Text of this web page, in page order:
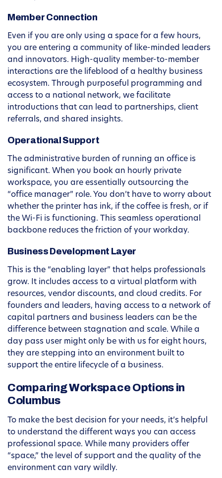
Member Connection
Even if you are only using a space for a few hours,
you are entering a community of like-minded leaders
and innovators. High-quality member-to-member
interactions are the lifeblood of a healthy business
ecosystem. Through purposeful programming and
access to a national network, we facilitate
introductions that can lead to partnerships, client
referrals, and shared insights.
Operational Support
The administrative burden of running an office is
significant. When you book an hourly private
workspace, you are essentially outsourcing the
“office manager” role. You don’t have to worry about
whether the printer has ink, if the coffee is fresh, or if
the Wi-Fi is functioning. This seamless operational
backbone reduces the friction of your workday.
Business Development Layer
This is the “enabling layer” that helps professionals
grow. It includes access to a virtual platform with
resources, vendor discounts, and cloud credits. For
founders and leaders, having access to a network of
capital partners and business leaders can be the
difference between stagnation and scale. While a
day pass user might only be with us for eight hours,
they are stepping into an environment built to
support the entire lifecycle of a business.
Comparing Workspace Options in
Columbus
To make the best decision for your needs, it’s helpful
to understand the different ways you can access
professional space. While many providers offer
“space,” the level of support and the quality of the
environment can vary wildly.